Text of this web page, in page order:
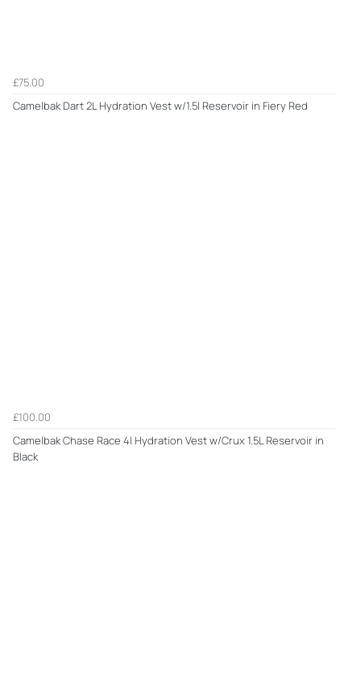
£75.00
Camelbak Dart 2L Hydration Vest w/1.5l Reservoir in Fiery Red
£100.00
Camelbak Chase Race 4l Hydration Vest w/Crux 1.5L Reservoir in
Black